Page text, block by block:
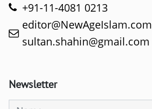
+91-11-4081 0213
editor@NewAgeIslam.com
sultan.shahin@gmail.com
Newsletter